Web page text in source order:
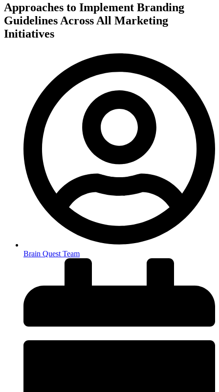
Approaches to Implement Branding
Guidelines Across All Marketing
Initiatives
Brain Quest Team